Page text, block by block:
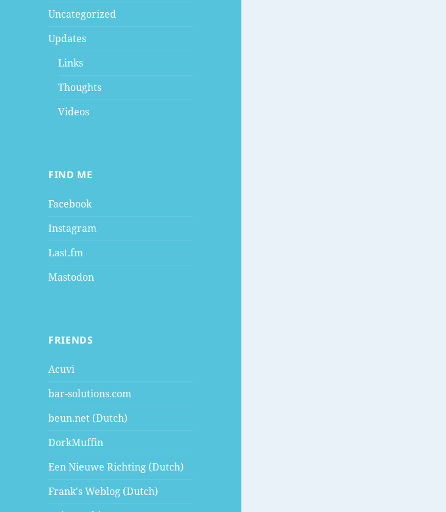
Uncategorized
Updates
Links
Thoughts
Videos
FIND ME
Facebook
Instagram
Last.fm
Mastodon
FRIENDS
Acuvi
bar-solutions.com
beun.net (Dutch)
DorkMuffin
Een Nieuwe Richting (Dutch)
Frank's Weblog (Dutch)